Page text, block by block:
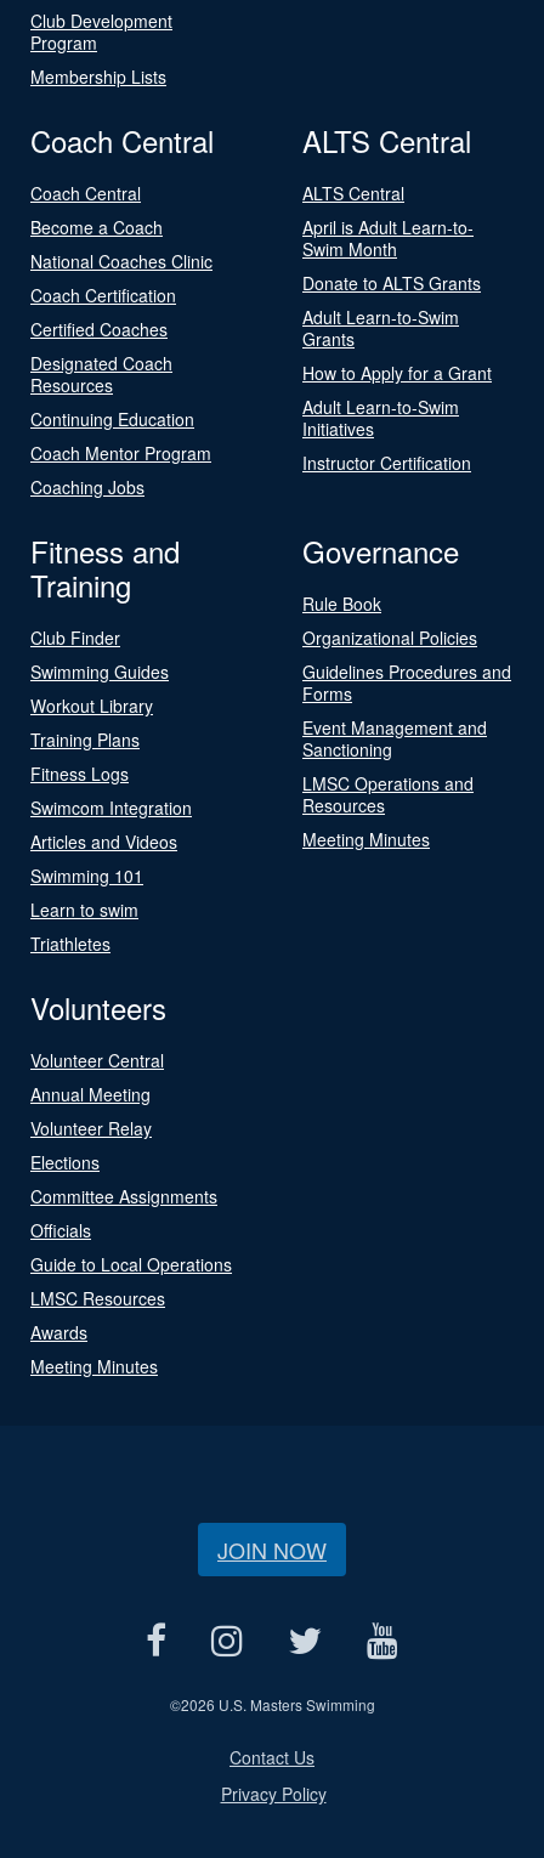
Club Development
Program
Membership Lists
Coach Central
Coach Central
Become a Coach
National Coaches Clinic
Coach Certification
Certified Coaches
Designated Coach
Resources
Continuing Education
Coach Mentor Program
Coaching Jobs
ALTS Central
ALTS Central
April is Adult Learn-to-
Swim Month
Donate to ALTS Grants
Adult Learn-to-Swim
Grants
How to Apply for a Grant
Adult Learn-to-Swim
Initiatives
Instructor Certification
Fitness and
Training
Club Finder
Swimming Guides
Workout Library
Training Plans
Fitness Logs
Swimcom Integration
Articles and Videos
Swimming 101
Learn to swim
Triathletes
Governance
Rule Book
Organizational Policies
Guidelines Procedures and
Forms
Event Management and
Sanctioning
LMSC Operations and
Resources
Meeting Minutes
Volunteers
Volunteer Central
Annual Meeting
Volunteer Relay
Elections
Committee Assignments
Officials
Guide to Local Operations
LMSC Resources
Awards
Meeting Minutes
JOIN NOW
©2026 U.S. Masters Swimming
Contact Us
Privacy Policy